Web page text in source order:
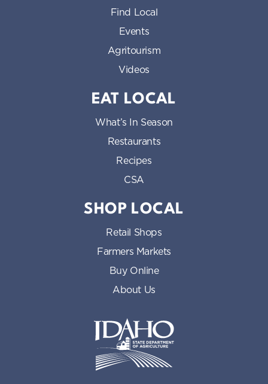
Find Local
Events
Agritourism
Videos
EAT LOCAL
What’s In Season
Restaurants
Recipes
CSA
SHOP LOCAL
Retail Shops
Farmers Markets
Buy Online
About Us